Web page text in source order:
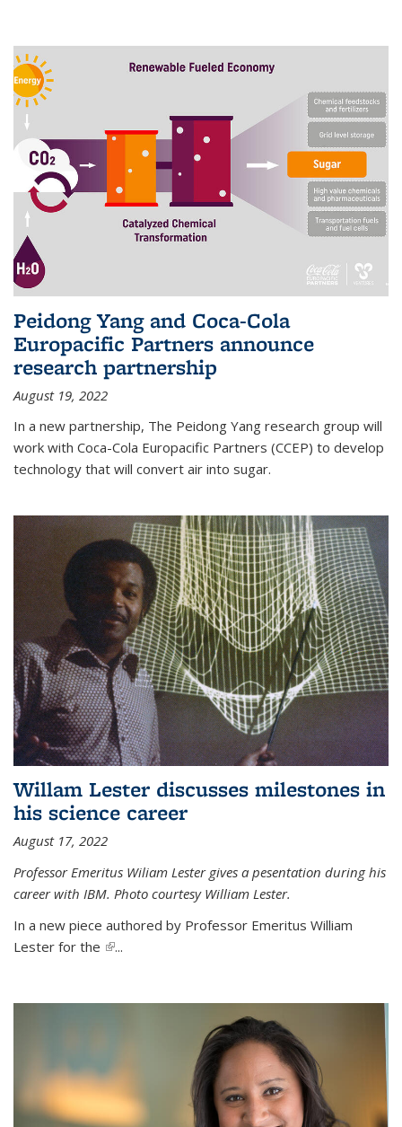
Peidong Yang and Coca-Cola
Europacific Partners announce
research partnership
August 19, 2022
In a new partnership, The Peidong Yang research group will
work with Coca-Cola Europacific Partners (CCEP) to develop
technology that will convert air into sugar.
Willam Lester discusses milestones in
his science career
August 17, 2022
Professor Emeritus Wiliam Lester gives a pesentation during his
career with IBM. Photo courtesy William Lester.
In a new piece authored by Professor Emeritus William
Lester for the (link is external)
...